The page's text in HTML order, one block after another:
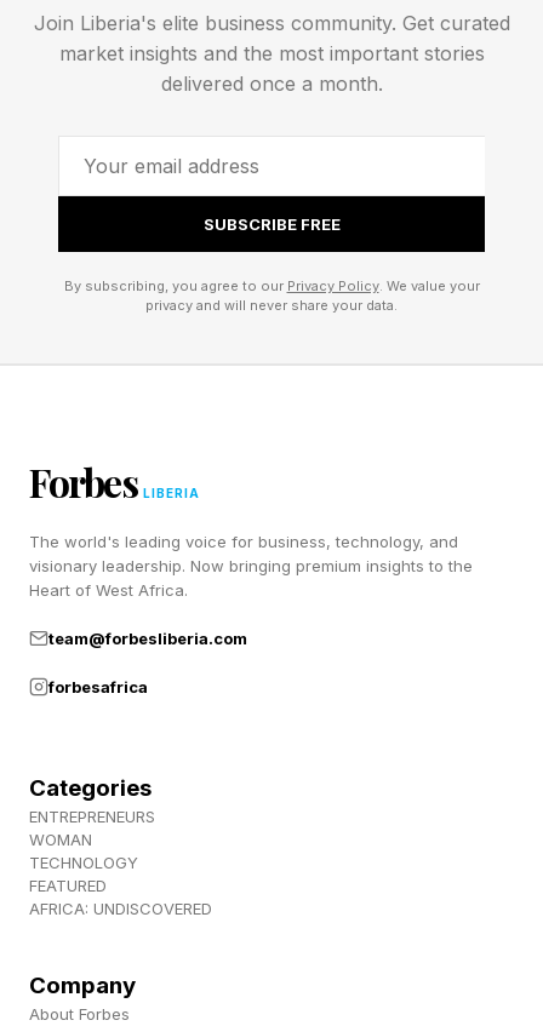
thing. The crowd does not eliminate personal
responsibility. But it can dramatically alter how
The Power Of Emotional
Contagion
those around them. When excitement,
can escalate very quickly. One person climbs a
streetlight. A second person follows. Then ten
more.
What initially appears unusual can rapidly
others. Psychologists refer to this process as
emotional contagion , in which emotions spread
through groups and amplify collective behavior.
Collective Effervescence:
Join Liberia's elite business community. Get curated
market insights and the most important stories
delivered once a month.
SUBSCRIBE FREE
By subscribing, you agree to our Privacy Policy. We value your
privacy and will never share your data.
Forbes LIBERIA
The world's leading voice for business, technology, and
visionary leadership. Now bringing premium insights to the
Heart of West Africa.
team@forbesliberia.com
forbesafrica
Categories
ENTREPRENEURS
WOMAN
TECHNOLOGY
FEATURED
AFRICA: UNDISCOVERED
Company
About Forbes